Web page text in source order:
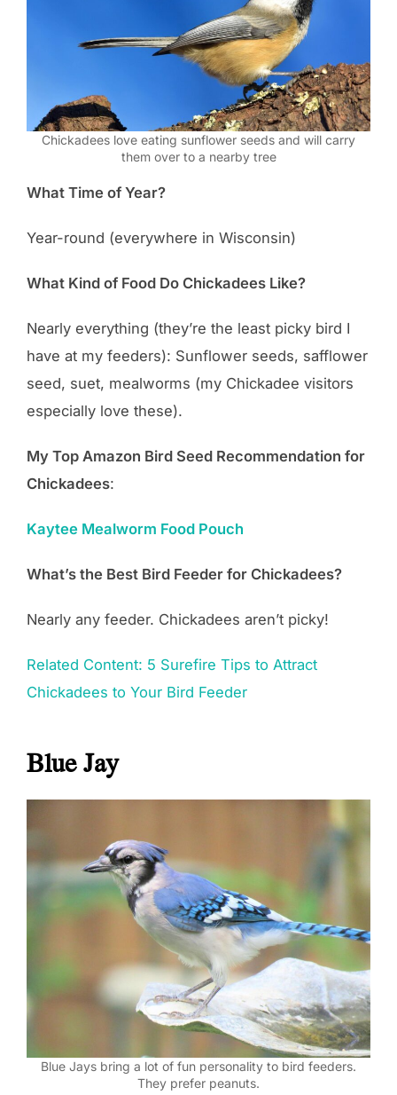
Chickadees love eating sunflower seeds and will carry
them over to a nearby tree
What Time of Year?
Year-round (everywhere in Wisconsin)
What Kind of Food Do Chickadees Like?
Nearly everything (they’re the least picky bird I
have at my feeders): Sunflower seeds, safflower
seed, suet, mealworms (my Chickadee visitors
especially love these).
My Top Amazon Bird Seed Recommendation for
Chickadees:
Kaytee Mealworm Food Pouch
What’s the Best Bird Feeder for Chickadees?
Nearly any feeder. Chickadees aren’t picky!
Related Content: 5 Surefire Tips to Attract
Chickadees to Your Bird Feeder
Blue Jay
Blue Jays bring a lot of fun personality to bird feeders.
They prefer peanuts.